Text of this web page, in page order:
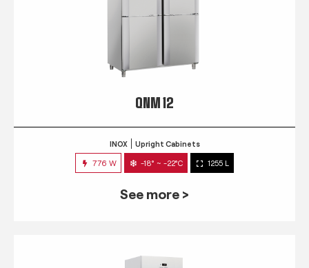
QNM 12
INOX Upright Cabinets
776 W -18° ~ -22°C 1255 L
See more >